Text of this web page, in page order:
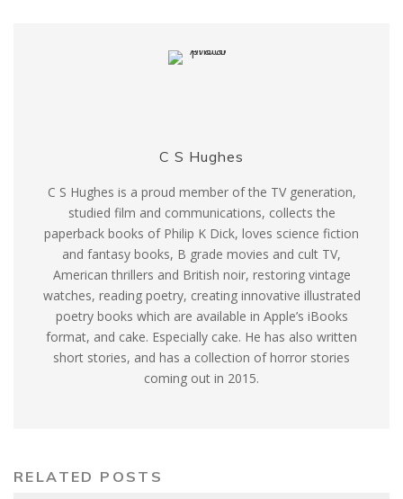
C S Hughes
C S Hughes is a proud member of the TV generation,
studied film and communications, collects the
paperback books of Philip K Dick, loves science fiction
and fantasy books, B grade movies and cult TV,
American thrillers and British noir, restoring vintage
watches, reading poetry, creating innovative illustrated
poetry books which are available in Apple’s iBooks
format, and cake. Especially cake. He has also written
short stories, and has a collection of horror stories
coming out in 2015.
RELATED POSTS